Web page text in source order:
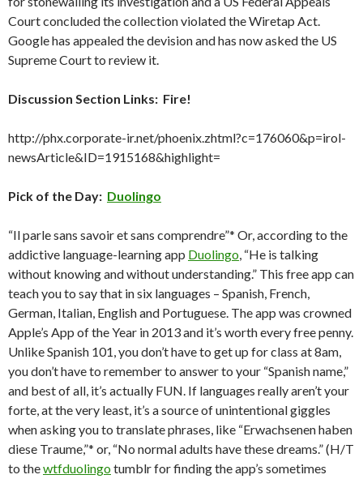
Court concluded the collection violated the Wiretap Act.
Google has appealed the devision and has now asked the US
Supreme Court to review it.
Discussion Section Links: Fire!
http://phx.corporate-ir.net/phoenix.zhtml?c=176060&p=irol-
newsArticle&ID=1915168&highlight=
Pick of the Day: Duolingo
“Il parle sans savoir et sans comprendre”* Or, according to the
addictive language-learning app Duolingo, “He is talking
without knowing and without understanding.” This free app can
teach you to say that in six languages – Spanish, French,
German, Italian, English and Portuguese. The app was crowned
Apple’s App of the Year in 2013 and it’s worth every free penny.
Unlike Spanish 101, you don’t have to get up for class at 8am,
you don’t have to remember to answer to your “Spanish name,”
and best of all, it’s actually FUN. If languages really aren’t your
forte, at the very least, it’s a source of unintentional giggles
when asking you to translate phrases, like “Erwachsenen haben
diese Traume,”* or, “No normal adults have these dreams.” (H/T
to thewtfduolingotumblr for finding the app’s sometimes